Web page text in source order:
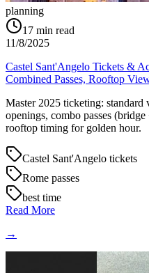
planning
17 min read
11/8/2025
Castel Sant'Angelo Tickets &
Combined Passes, Rooftop
Master 2025 ticketing: standard
openings, combo passes
rooftop timing for golden hour.
Castel Sant'Angelo tickets
Rome passes
best time
Read More
→